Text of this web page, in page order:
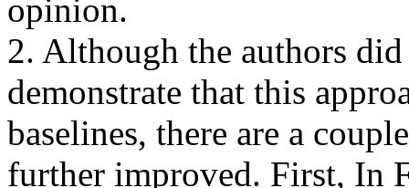
opinion.
2. Although the authors
demonstrate that this
baselines, there are a
further improved. First, In